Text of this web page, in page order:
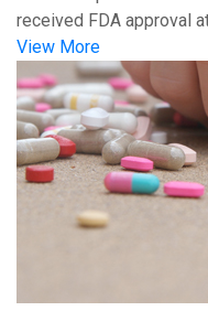
received FDA approval
View More